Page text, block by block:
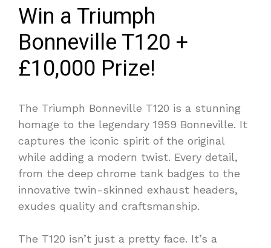
Win a Triumph
Bonneville T120 +
£10,000 Prize!
The Triumph Bonneville T120 is a stunning
homage to the legendary 1959 Bonneville. It
captures the iconic spirit of the original
while adding a modern twist. Every detail,
from the deep chrome tank badges to the
innovative twin-skinned exhaust headers,
exudes quality and craftsmanship.
The T120 isn’t just a pretty face. It’s a